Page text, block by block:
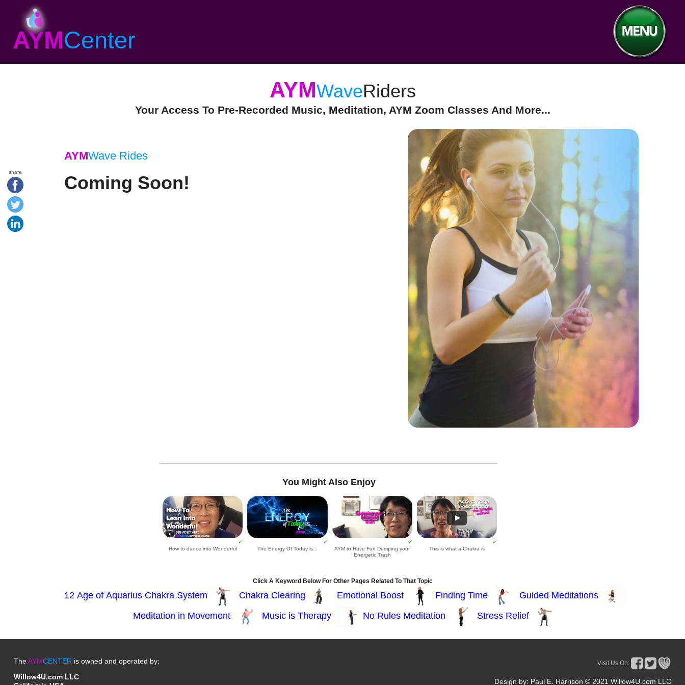
share
AYMCenter
AYMWaveRiders
Your Access To Pre-Recorded Music, Meditation, AYM Zoom Classes And More...
AYMWave Rides
Coming Soon!
You Might Also Enjoy
How to dance into Wonderful The Energy Of Today is...
AYM to Have Fun Dumping your
Energetic Trash
This is what a Chakra is
Click A Keyword Below For Other Pages Related To That Topic
TheAYMCENTER is owned and operated by:
Willow4U.com LLC
Visit Us On:
Design by: Paul E. Harrison © 2021Willow4U.com LLC